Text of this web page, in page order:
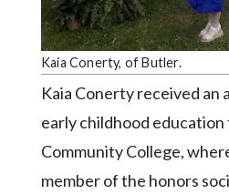
Current
Edition
Classifieds
Notices
Kaia Conerty, of Butler.
Kaia Conerty received an
early childhood
Community College,
member of the honors